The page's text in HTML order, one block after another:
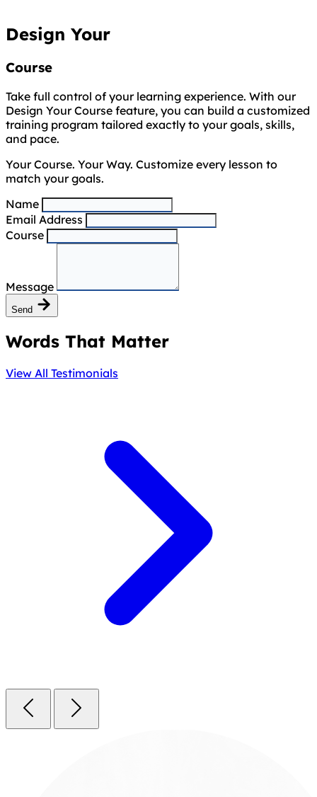
Design Your
Course
Take full control of your learning experience. With our
Design Your Course feature, you can build a customized
training program tailored exactly to your goals, skills,
and pace.
Your Course. Your Way. Customize every lesson to
match your goals.
Name
Email Address
Course
Message
Send
Words That Matter
View All Testimonials